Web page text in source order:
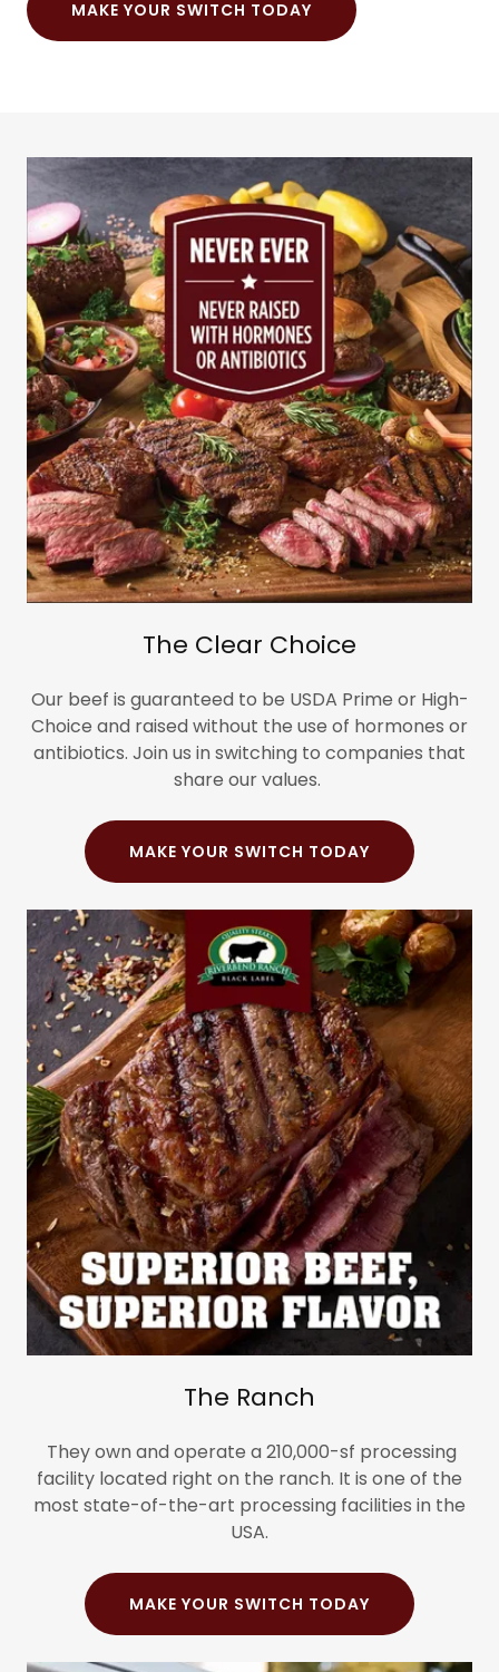
MAKE YOUR SWITCH TODAY
The Clear Choice
Our beef is guaranteed to be USDA Prime or High-
Choice and raised without the use of hormones or
antibiotics. Join us in switching to companies that
share our values.
MAKE YOUR SWITCH TODAY
The Ranch
They own and operate a 210,000-sf processing
facility located right on the ranch. It is one of the
most state-of-the-art processing facilities in the
USA.
MAKE YOUR SWITCH TODAY